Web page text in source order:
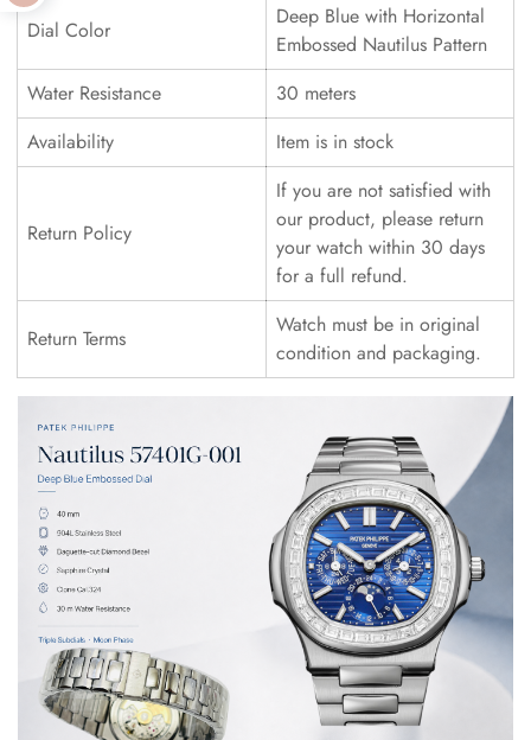
Dial Color
Deep Blue with Horizontal
Embossed Nautilus Pattern
Water Resistance
30 meters
Availability
Item is in stock
Return Policy
If you are not satisfied with
our product, please return
your watch within 30 days
for a full refund.
Return Terms
Watch must be in original
condition and packaging.